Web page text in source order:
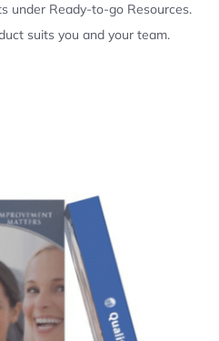
under Ready-to-go Resources.
suits you and your team.